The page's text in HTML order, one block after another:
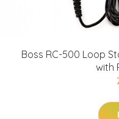
Boss RC-500 Loop
with